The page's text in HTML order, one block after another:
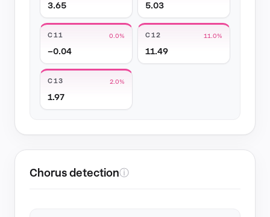
3.65 5.03
C11 0.0%
−0.04
C12 11.0%
11.49
C13 2.0%
1.97
Chorus detectionⓘ